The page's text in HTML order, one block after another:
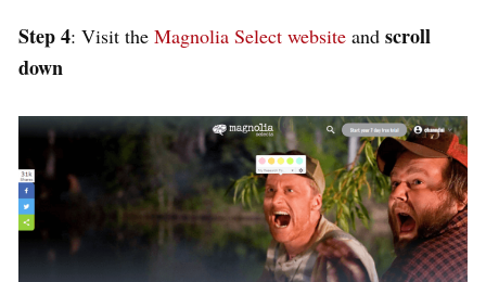
Step 4: Visit the Magnolia Select website and scroll
down